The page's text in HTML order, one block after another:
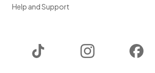
Help and Support
Instagram